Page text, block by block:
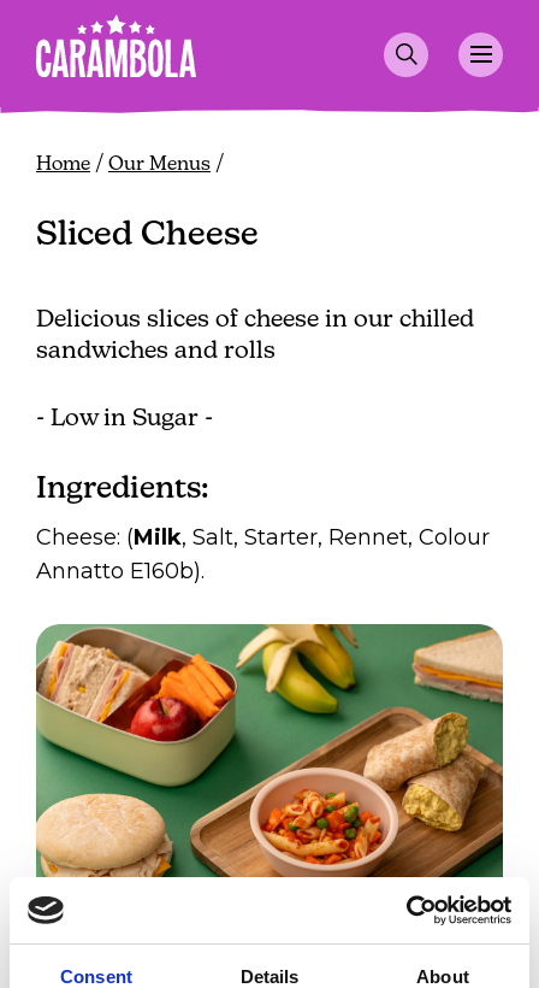
Consent Details About
main
Breadcrumb
Home Our Menus
Sliced Cheese
Delicious slices of cheese in our chilled
sandwiches and rolls
- Low in Sugar -
Ingredients:
Cheese: (Milk, Salt, Starter, Rennet, Colour
Annatto E160b).
Sliced Cheese